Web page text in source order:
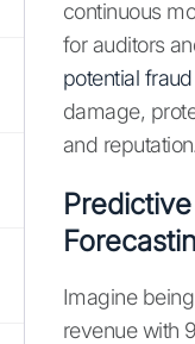
continuous
for auditors
potential fraud
damage,
and reputation.
Imagine
revenue with